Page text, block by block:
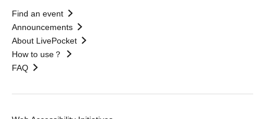
Find an event
Announcements
About LivePocket
How to use？
FAQ